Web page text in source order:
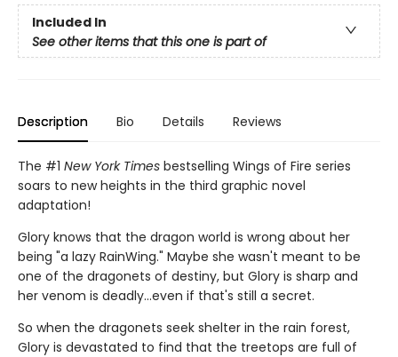
Included In
See other items that this one is part of
Description Bio Details Reviews
The #1 New York Times bestselling Wings of Fire series
soars to new heights in the third graphic novel
adaptation!
Glory knows that the dragon world is wrong about her
being "a lazy RainWing." Maybe she wasn't meant to be
one of the dragonets of destiny, but Glory is sharp and
her venom is deadly...even if that's still a secret.
So when the dragonets seek shelter in the rain forest,
Glory is devastated to find that the treetops are full of